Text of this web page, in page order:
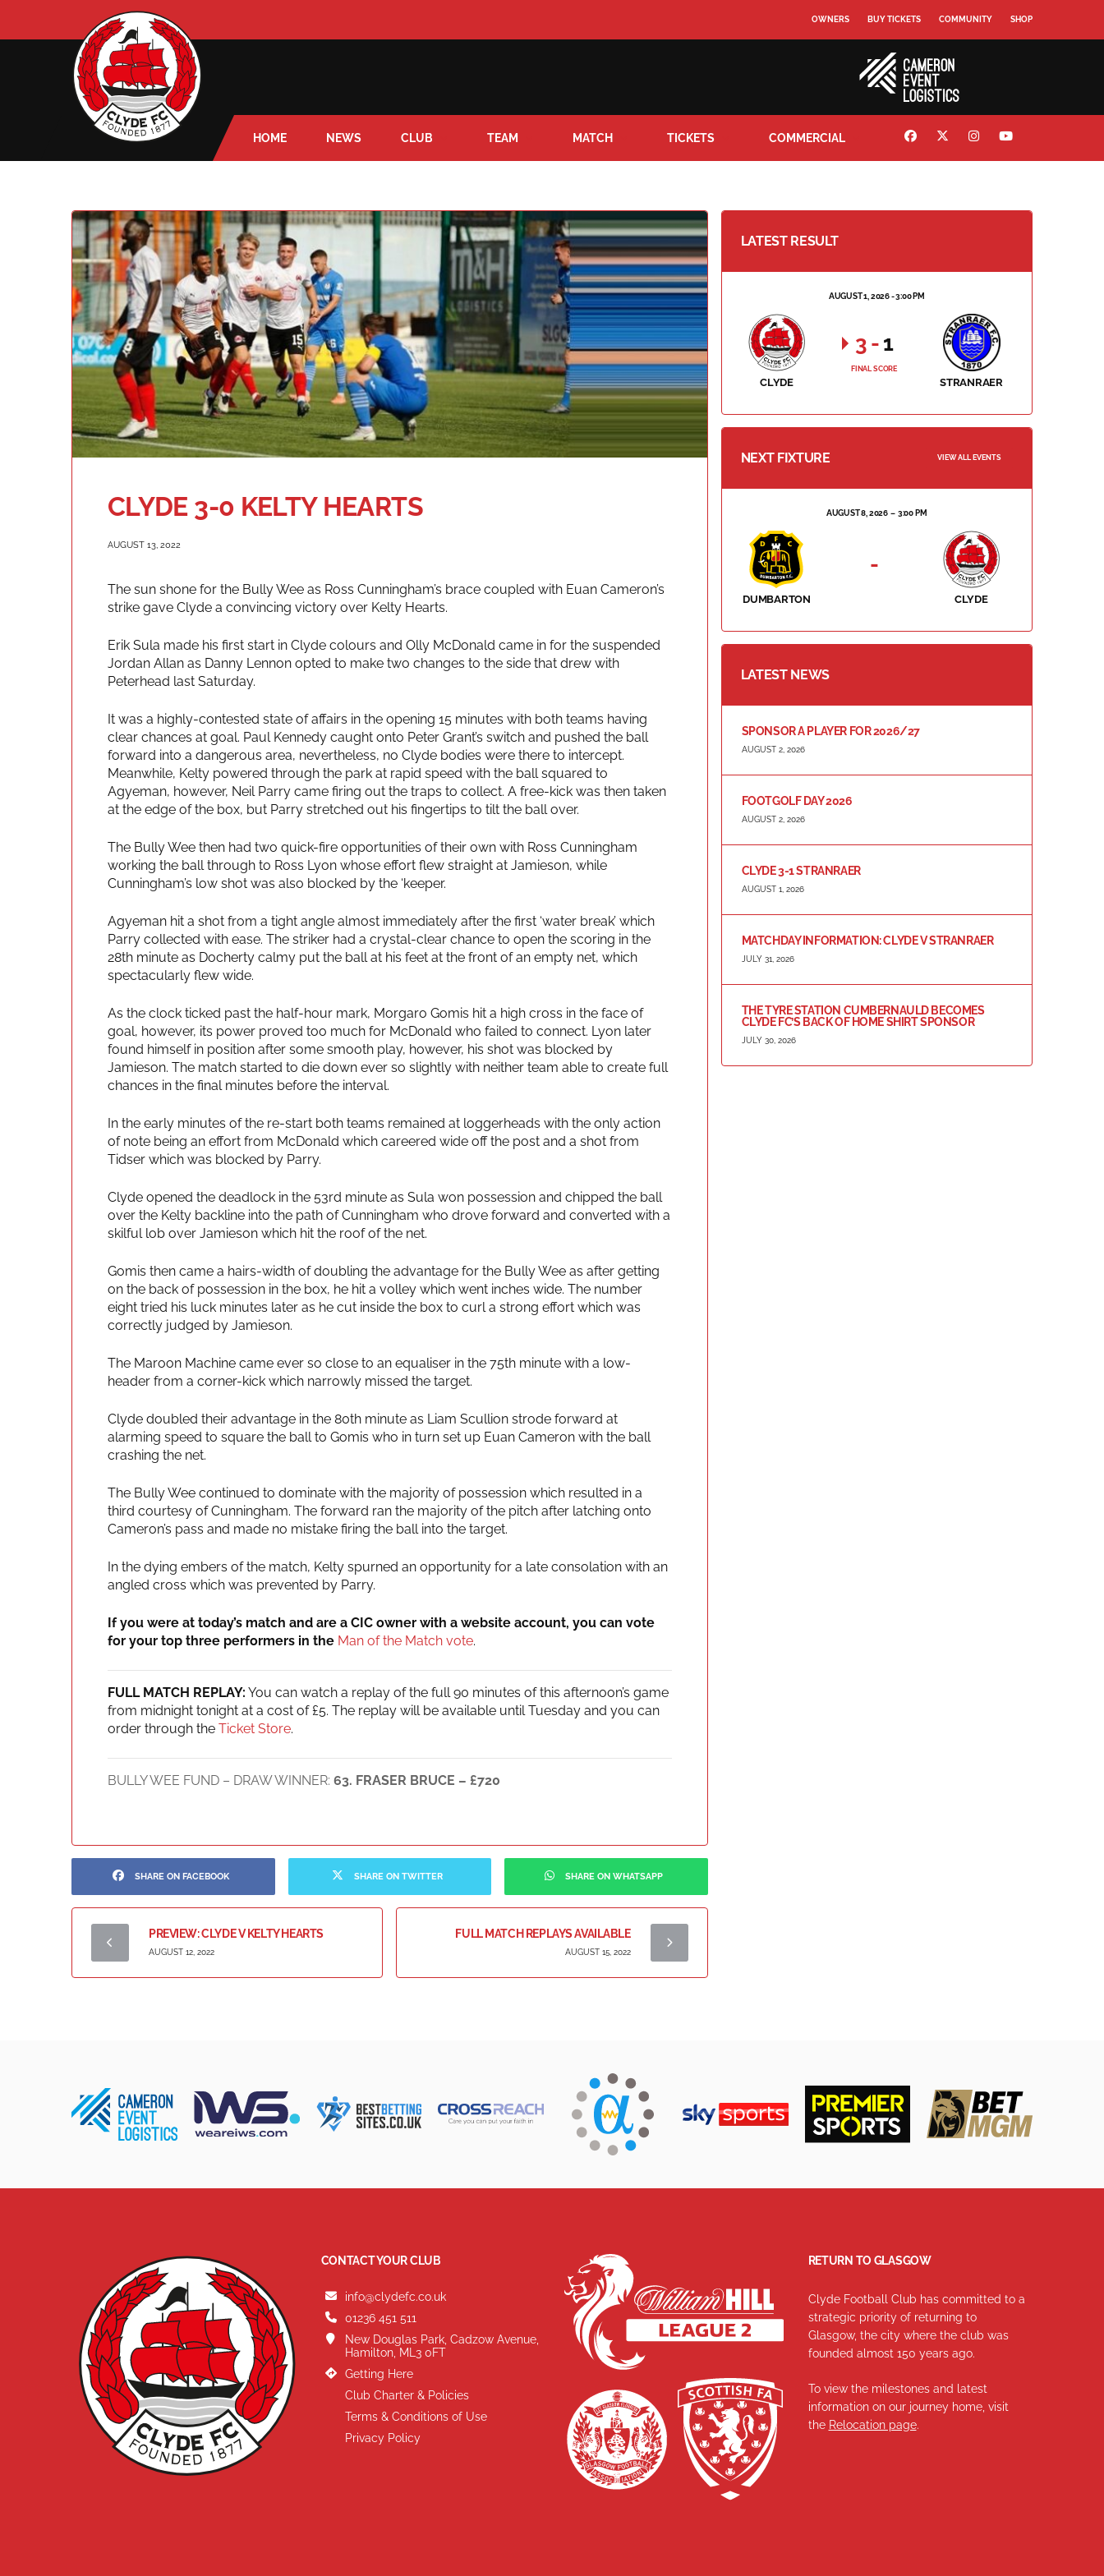
OWNERS BUY TICKETS COMMUNITY SHOP
HOME NEWS CLUB TEAM MATCH TICKETS COMMERCIAL
CLYDE 3-0 KELTY HEARTS
AUGUST 13, 2022
The sun shone for the Bully Wee as Ross Cunningham’s brace coupled with Euan Cameron’s
strike gave Clyde a convincing victory over Kelty Hearts.
Erik Sula made his first start in Clyde colours and Olly McDonald came in for the suspended
Jordan Allan as Danny Lennon opted to make two changes to the side that drew with
Peterhead last Saturday.
It was a highly-contested state of affairs in the opening 15 minutes with both teams having
clear chances at goal. Paul Kennedy caught onto Peter Grant’s switch and pushed the ball
forward into a dangerous area, nevertheless, no Clyde bodies were there to intercept.
Meanwhile, Kelty powered through the park at rapid speed with the ball squared to
Agyeman, however, Neil Parry came firing out the traps to collect. A free-kick was then taken
at the edge of the box, but Parry stretched out his fingertips to tilt the ball over.
The Bully Wee then had two quick-fire opportunities of their own with Ross Cunningham
working the ball through to Ross Lyon whose effort flew straight at Jamieson, while
Cunningham’s low shot was also blocked by the ‘keeper.
Agyeman hit a shot from a tight angle almost immediately after the first ‘water break’ which
Parry collected with ease. The striker had a crystal-clear chance to open the scoring in the
28th minute as Docherty calmy put the ball at his feet at the front of an empty net, which
spectacularly flew wide.
As the clock ticked past the half-hour mark, Morgaro Gomis hit a high cross in the face of
goal, however, its power proved too much for McDonald who failed to connect. Lyon later
found himself in position after some smooth play, however, his shot was blocked by
Jamieson. The match started to die down ever so slightly with neither team able to create full
chances in the final minutes before the interval.
In the early minutes of the re-start both teams remained at loggerheads with the only action
of note being an effort from McDonald which careered wide off the post and a shot from
Tidser which was blocked by Parry.
Clyde opened the deadlock in the 53rd minute as Sula won possession and chipped the ball
over the Kelty backline into the path of Cunningham who drove forward and converted with a
skilful lob over Jamieson which hit the roof of the net.
Gomis then came a hairs-width of doubling the advantage for the Bully Wee as after getting
on the back of possession in the box, he hit a volley which went inches wide. The number
eight tried his luck minutes later as he cut inside the box to curl a strong effort which was
correctly judged by Jamieson.
The Maroon Machine came ever so close to an equaliser in the 75th minute with a low-
header from a corner-kick which narrowly missed the target.
Clyde doubled their advantage in the 80th minute as Liam Scullion strode forward at
alarming speed to square the ball to Gomis who in turn set up Euan Cameron with the ball
crashing the net.
The Bully Wee continued to dominate with the majority of possession which resulted in a
third courtesy of Cunningham. The forward ran the majority of the pitch after latching onto
Cameron’s pass and made no mistake firing the ball into the target.
In the dying embers of the match, Kelty spurned an opportunity for a late consolation with an
angled cross which was prevented by Parry.
If you were at today’s match and are a CIC owner with a website account, you can vote
for your top three performers in the Man of the Match vote.
FULL MATCH REPLAY: You can watch a replay of the full 90 minutes of this afternoon’s game
from midnight tonight at a cost of £5. The replay will be available until Tuesday and you can
order through the Ticket Store.
BULLY WEE FUND – DRAW WINNER: 63. FRASER BRUCE – £720
SHARE ON FACEBOOK SHARE ON TWITTER SHARE ON WHATSAPP
PREVIEW: CLYDE V KELTY HEARTS
AUGUST 12, 2022
FULL MATCH REPLAYS AVAILABLE
AUGUST 15, 2022
LATEST RESULT
AUGUST 1, 2026 - 3:00 PM
CLYDE STRANRAER
3 - 1
FINAL SCORE
NEXT FIXTURE VIEW ALL EVENTS
AUGUST 8, 2026 3:00 PM
DUMBARTON CLYDE
-
LATEST NEWS
SPONSOR A PLAYER FOR 2026/27
AUGUST 2, 2026
FOOTGOLF DAY 2026
AUGUST 2, 2026
CLYDE 3-1 STRANRAER
AUGUST 1, 2026
MATCHDAY INFORMATION: CLYDE V STRANRAER
JULY 31, 2026
THE TYRE STATION CUMBERNAULD BECOMES
CLYDE FC’S BACK OF HOME SHIRT SPONSOR
JULY 30, 2026
CONTACT YOUR CLUB
info@clydefc.co.uk
01236 451 511
New Douglas Park, Cadzow Avenue,
Hamilton, ML3 0FT
Getting Here
Club Charter & Policies
Terms & Conditions of Use
Privacy Policy
RETURN TO GLASGOW
Clyde Football Club has committed to a
strategic priority of returning to
Glasgow, the city where the club was
founded almost 150 years ago.
To view the milestones and latest
information on our journey home, visit
the Relocation page.